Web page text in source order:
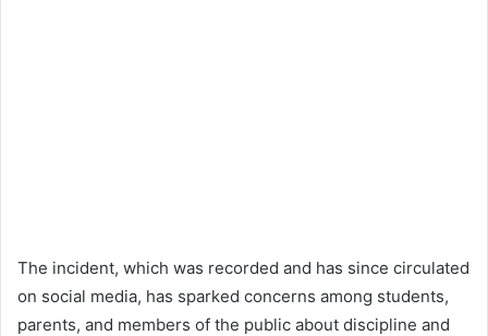
The incident, which was recorded and has since circulated
on social media, has sparked concerns among students,
parents, and members of the public about discipline and